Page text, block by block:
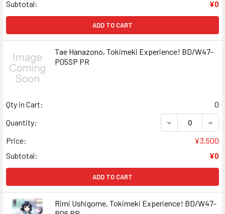
Subtotal: ¥0
ADD TO CART
Tae Hanazono, Tokimeki Experience! BD/W47-
P05SP PR
Qty in Cart:
0
Quantity:
DECREASE
Price:
¥3,500
Subtotal:
¥0
ADD TO CART
Rimi Ushigome, Tokimeki Experience! BD/W47-